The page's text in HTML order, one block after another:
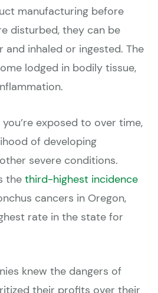
manufacturing before
disturbed, they can be
and inhaled or ingested. The
lodged in bodily tissue,
exposed to over time,
of developing
severe conditions.
the third-highest incidence
cancers in Oregon,
rate in the state for
knew the dangers of